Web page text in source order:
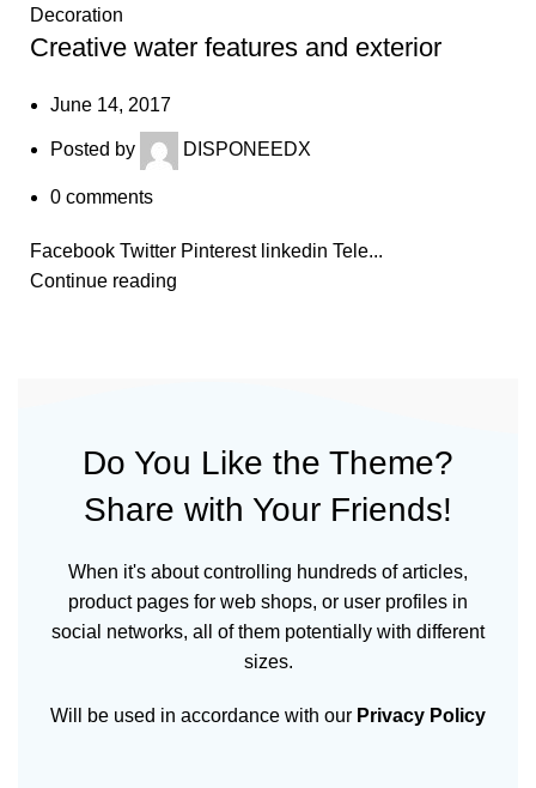
Decoration
Creative water features and exterior
June 14, 2017
Posted by DISPONEEDX
0 comments
Facebook Twitter Pinterest linkedin Tele...
Continue reading
Do You Like the Theme?
Share with Your Friends!
When it's about controlling hundreds of articles,
product pages for web shops, or user profiles in
social networks, all of them potentially with different
sizes.
Will be used in accordance with our Privacy Policy